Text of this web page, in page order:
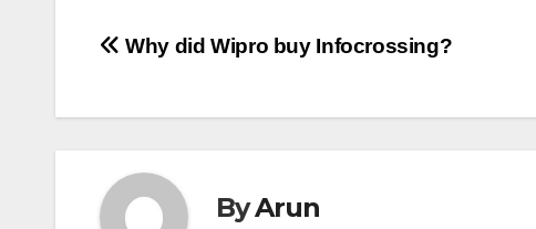
Post
Why did Wipro buy Infocrossing?
ByArun